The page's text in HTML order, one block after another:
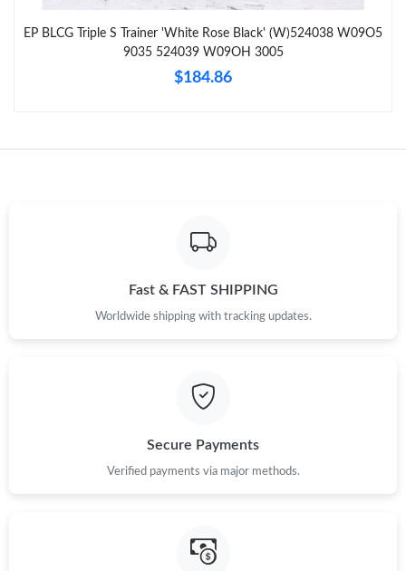
Just Sold: Ella from Toronto on Jul 09, 2026 at 5:30 PM.
Just Sold: Xander from Sacramento on Jun 04, 2026 at 3:41 PM.
Just Sold: Hannah from Philadelphia on May 19, 2026 at 10:23
EP BLCG Triple S Trainer 'White Rose Black' (W)524038 W09O5
9035 524039 W09OH 3005
$184.86
Fast & FAST SHIPPING
Worldwide shipping with tracking updates.
Secure Payments
Verified payments via major methods.